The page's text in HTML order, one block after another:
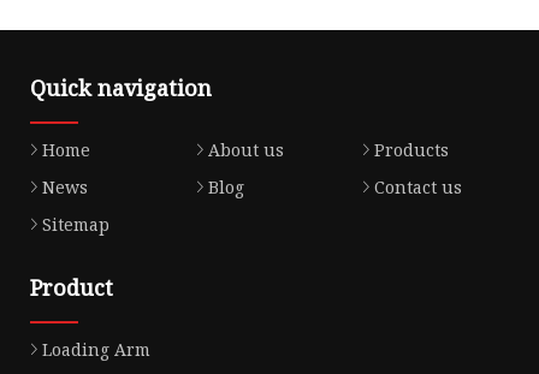
Quick navigation
Home About us
Products
News
Blog
Contact us
Sitemap
Product
Loading Arm